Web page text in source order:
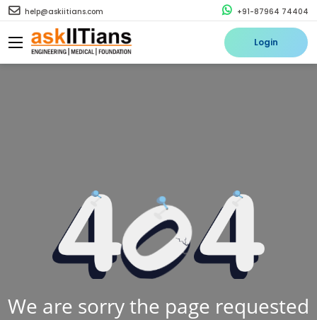
help@askiitians.com +91-87964 74404
Login
We are sorry the page requested